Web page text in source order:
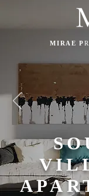
MIRAE P